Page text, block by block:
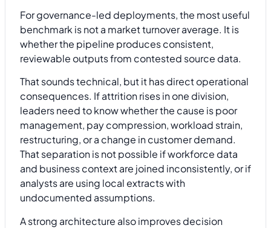
For governance-led deployments, the most useful
benchmark is not a market turnover average. It is
whether the pipeline produces consistent,
reviewable outputs from contested source data.
That sounds technical, but it has direct operational
consequences. If attrition rises in one division,
leaders need to know whether the cause is poor
management, pay compression, workload strain,
restructuring, or a change in customer demand.
That separation is not possible if workforce data
and business context are joined inconsistently, or if
analysts are using local extracts with
undocumented assumptions.
A strong architecture also improves decision